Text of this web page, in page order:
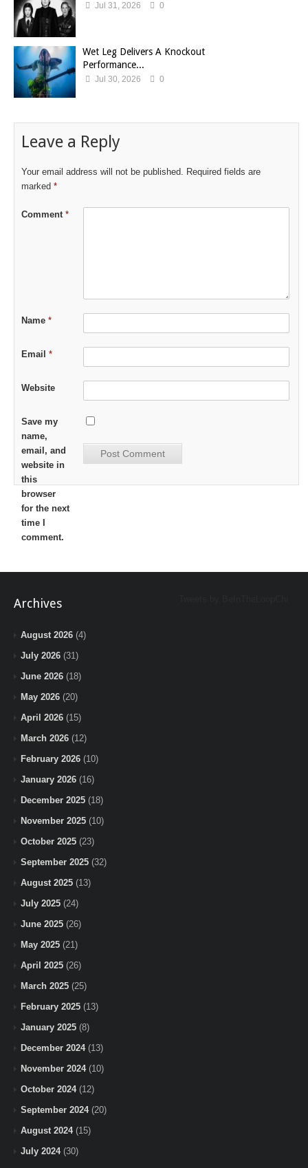
Jul 31, 2026 0
Wet Leg Delivers A Knockout
Performance...
Jul 30, 2026 0
Leave a Reply
Your email address will not be published. Required fields are
marked *
Comment *
Name *
Email *
Website
Save my
name,
email, and
website in
this
browser
for the next
time I
comment.
Archives
August 2026 (4)
July 2026 (31)
June 2026 (18)
May 2026 (20)
April 2026 (15)
March 2026 (12)
February 2026 (10)
January 2026 (16)
December 2025 (18)
November 2025 (10)
October 2025 (23)
September 2025 (32)
August 2025 (13)
July 2025 (24)
June 2025 (26)
May 2025 (21)
April 2025 (26)
March 2025 (25)
February 2025 (13)
January 2025 (8)
December 2024(13)
November 2024(10)
October 2024(12)
September 2024(20)
August 2024(15)
July 2024(30)